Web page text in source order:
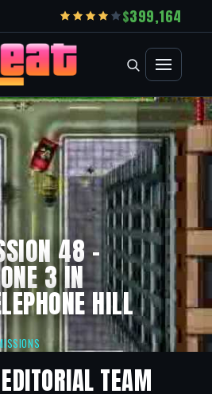
399,164
48 –
3 IN
HILL
TEAM